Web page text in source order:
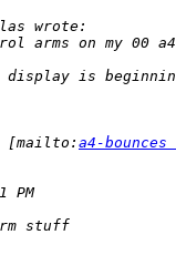
[mailto: a4-